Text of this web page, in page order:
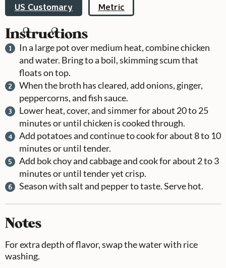
US Customary Metric
Instructions
In a large pot over medium heat, combine chicken
and water. Bring to a boil, skimming scum that
floats on top.
When the broth has cleared, add onions, ginger,
peppercorns, and fish sauce.
Lower heat, cover, and simmer for about 20 to 25
minutes or until chicken is cooked through.
Add potatoes and continue to cook for about 8 to 10
minutes or until tender.
Add bok choy and cabbage and cook for about 2 to 3
minutes or until tender yet crisp.
Season with salt and pepper to taste. Serve hot.
Notes
For extra depth of flavor, swap the water with rice
washing.